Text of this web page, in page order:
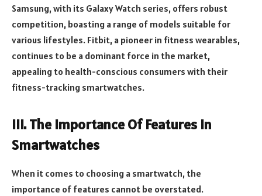
Samsung, with its Galaxy Watch series, offers robust
competition, boasting a range of models suitable for
various lifestyles. Fitbit, a pioneer in fitness wearables,
continues to be a dominant force in the market,
appealing to health-conscious consumers with their
fitness-tracking smartwatches.
III. The Importance Of Features In
Smartwatches
When it comes to choosing a smartwatch, the
importance of features cannot be overstated.